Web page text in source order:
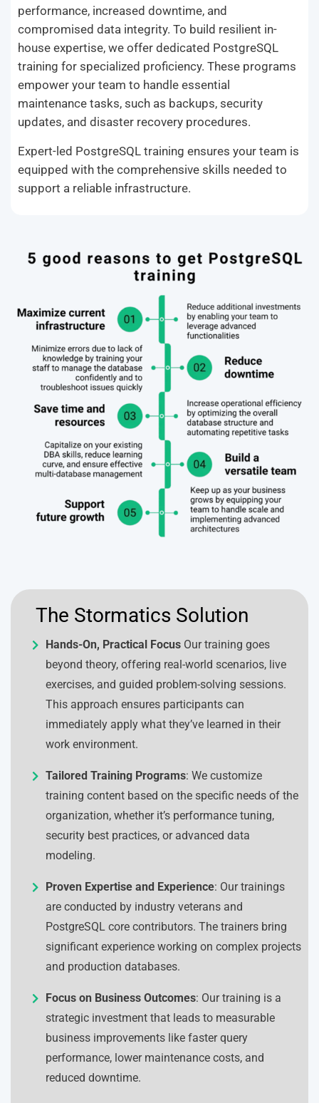
performance, increased downtime, and
compromised data integrity. To build resilient in-
house expertise, we offer dedicated PostgreSQL
training for specialized proficiency. These programs
empower your team to handle essential
maintenance tasks, such as backups, security
updates, and disaster recovery procedures.
Expert-led PostgreSQL training ensures your team is
equipped with the comprehensive skills needed to
support a reliable infrastructure.
The Stormatics Solution
Hands-On, Practical Focus Our training goes
beyond theory, offering real-world scenarios, live
exercises, and guided problem-solving sessions.
This approach ensures participants can
immediately apply what they’ve learned in their
work environment.
Tailored Training Programs: We customize
training content based on the specific needs of the
organization, whether it’s performance tuning,
security best practices, or advanced data
modeling.
Proven Expertise and Experience: Our trainings
are conducted by industry veterans and
PostgreSQL core contributors. The trainers bring
significant experience working on complex projects
and production databases.
Focus on Business Outcomes: Our training is a
strategic investment that leads to measurable
business improvements like faster query
performance, lower maintenance costs, and
reduced downtime.